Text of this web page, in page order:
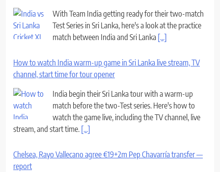
With Team India getting ready for their two-match
Test Series in Sri Lanka, here's a look at the practice
match between India and Sri Lanka [...]
How to watch India warm-up game in Sri Lanka live stream, TV
channel, start time for tour opener
India begin their Sri Lanka tour with a warm-up
match before the two-Test series. Here's how to
watch the game live, including the TV channel, live
stream, and start time. [...]
Chelsea, Rayo Vallecano agree €19+2m Pep Chavarría transfer —
report